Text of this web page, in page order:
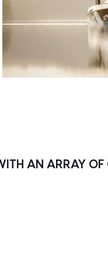
AN ARRAY OF